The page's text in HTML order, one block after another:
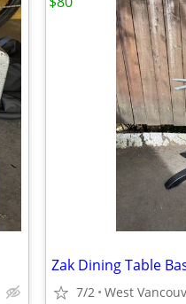
Zak Dining Table
7/2 West